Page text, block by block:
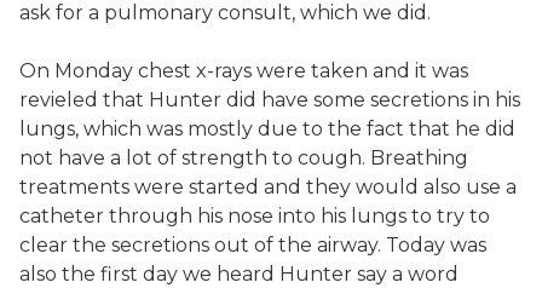
ask for a pulmonary consult, which we did.
On Monday chest x-rays were taken and it was
revieled that Hunter did have some secretions in his
lungs, which was mostly due to the fact that he did
not have a lot of strength to cough. Breathing
treatments were started and they would also use a
catheter through his nose into his lungs to try to
clear the secretions out of the airway. Today was
also the first day we heard Hunter say a word